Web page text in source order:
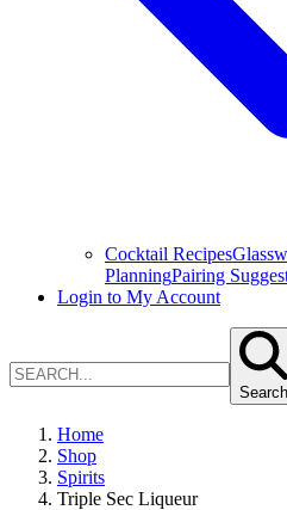
Cocktail Recipes
PlanningPairing
Login to My Account
Search
Home
Shop
Spirits
Triple Sec Liqueur